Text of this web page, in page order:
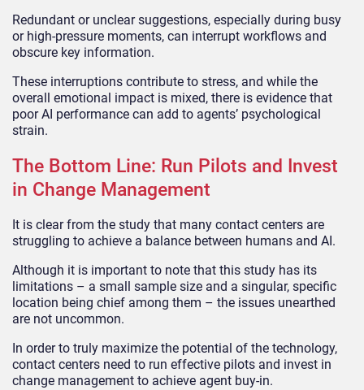
Redundant or unclear suggestions, especially during busy
or high-pressure moments, can interrupt workflows and
obscure key information.
These interruptions contribute to stress, and while the
overall emotional impact is mixed, there is evidence that
poor AI performance can add to agents’ psychological
strain.
The Bottom Line: Run Pilots and Invest
in Change Management
It is clear from the study that many contact centers are
struggling to achieve a balance between humans and AI.
Although it is important to note that this study has its
limitations – a small sample size and a singular, specific
location being chief among them – the issues unearthed
are not uncommon.
In order to truly maximize the potential of the technology,
contact centers need to run effective pilots and invest in
change management to achieve agent buy-in.